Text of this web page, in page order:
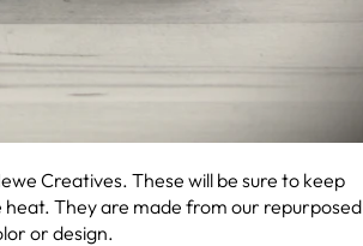
Creatives. These will be sure to keep
They are made from our repurposed
or design.